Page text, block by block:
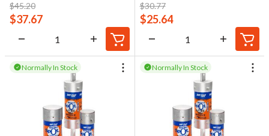
$45.20
$37.67
$30.77
$25.64
Normally In Stock Normally In Stock